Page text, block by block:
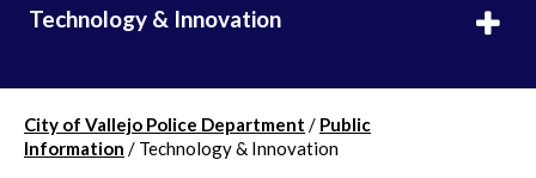
Technology & Innovation
City of Vallejo Police Department / Public
Information / Technology & Innovation